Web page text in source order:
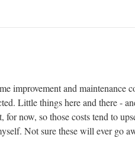
improvement and maintenance
Little things here and there -
now, so those costs tend to
Not sure these will ever go